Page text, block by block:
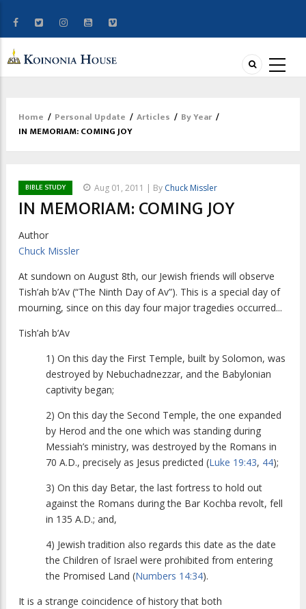
Breadcrumb
Home / Personal Update / Articles / By Year /
IN MEMORIAM: COMING JOY
BIBLE STUDY Aug 01, 2011 | By Chuck Missler
IN MEMORIAM: COMING JOY
Author
Chuck Missler
At sundown on August 8th, our Jewish friends will observe
Tish’ah b’Av (“The Ninth Day of Av”). This is a special day of
mourning, since on this day four major tragedies occurred...
Tish’ah b’Av
1) On this day the First Temple, built by Solomon, was
destroyed by Nebuchadnezzar, and the Babylonian
captivity began;
2) On this day the Second Temple, the one expanded
by Herod and the one which was standing during
Messiah’s ministry, was destroyed by the Romans in
70 A.D., precisely as Jesus predicted (Luke 19:43, 44);
3) On this day Betar, the last fortress to hold out
against the Romans during the Bar Kochba revolt, fell
in 135 A.D.; and,
4) Jewish tradition also regards this date as the date
the Children of Israel were prohibited from entering
the Promised Land (Numbers 14:34).
It is a strange coincidence of history that both